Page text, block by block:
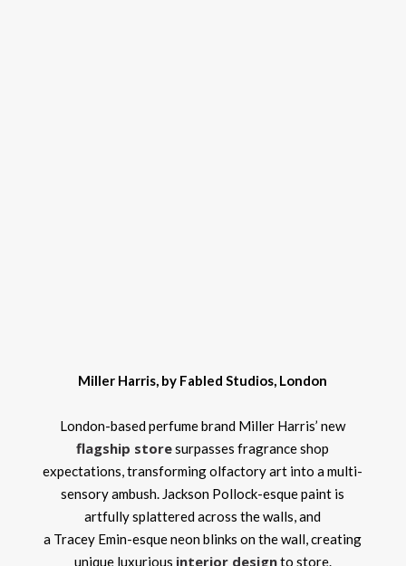
Miller Harris, by Fabled Studios, London
London-based perfume brand Miller Harris’ new
flagship storesurpasses fragrance shop
expectations, transforming olfactory art into a multi-
sensory ambush. Jackson Pollock-esque paint is
artfully splattered across the walls, and
a Tracey Emin-esque neon blinks on the wall, creating
unique luxurious interior designto store.